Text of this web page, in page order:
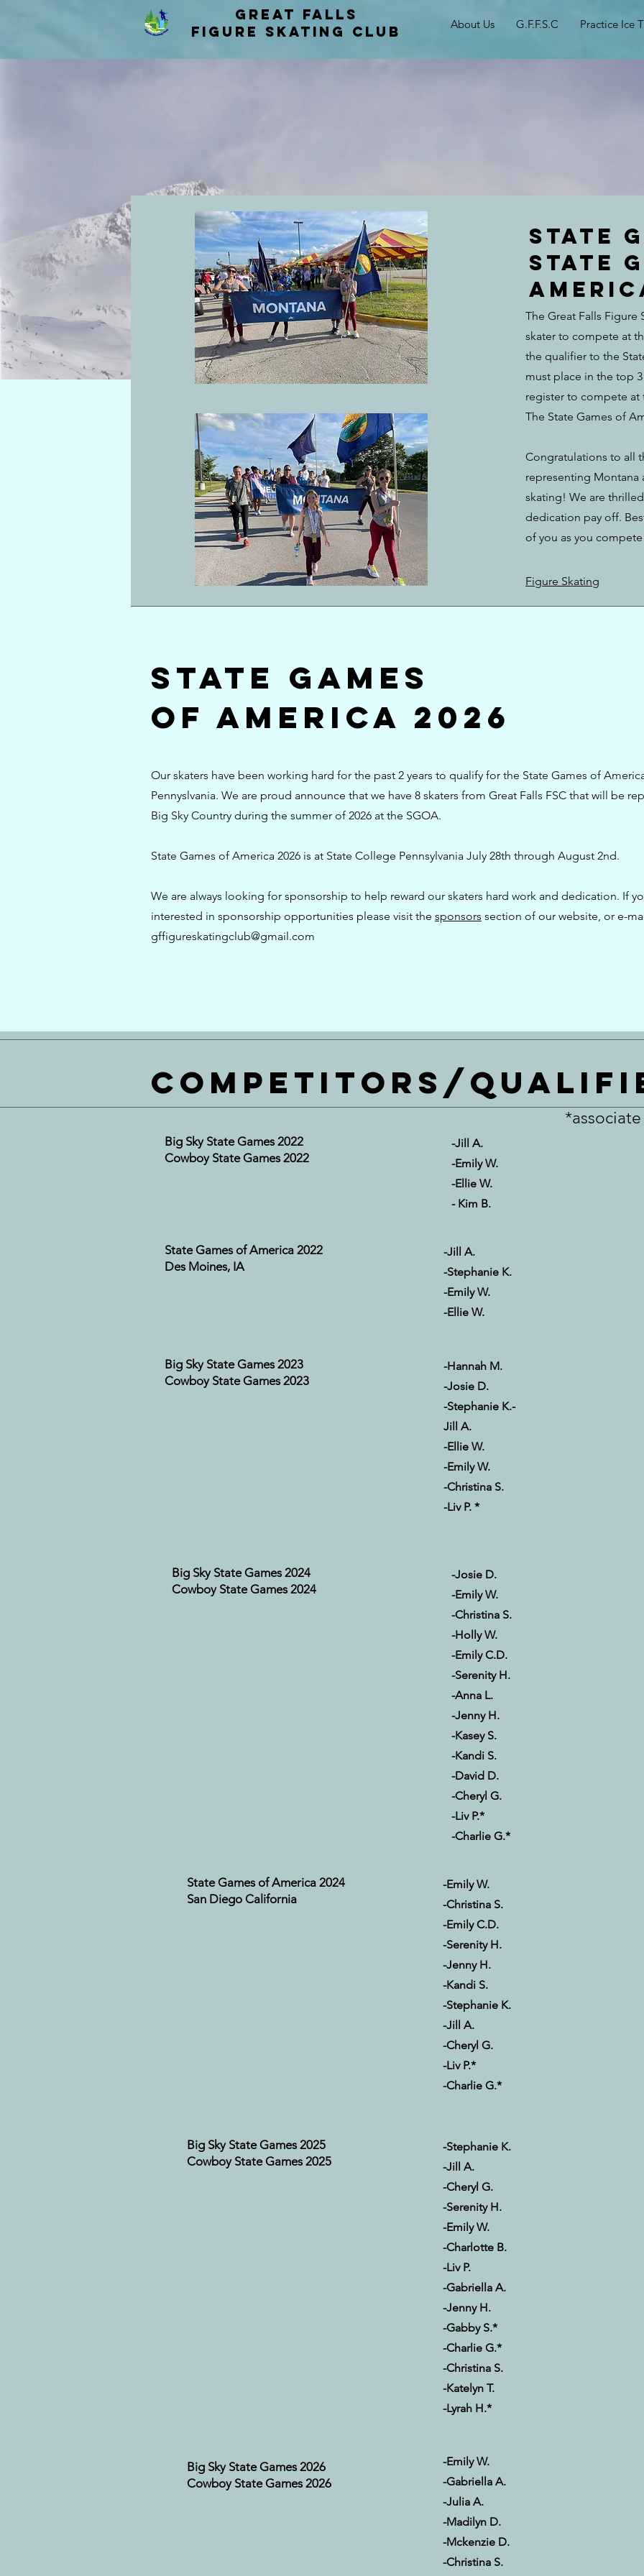
Great Falls
figure skating club
About Us G.F.F.S.C Practice Ice
State
state
The Great Falls Figure
skater to compete at
the qualifier to the
must place in the top
register to compete at
The State Games of
Congratulations to all
representing Montana
skating! We are
dedication pay off.
of you as you
Figure Skating
State Games
of America 2026
Our skaters have been working hard for the past 2 years to qualify for the State Games of
Pennyslvania. We are proud announce that we have 8 skaters from Great Falls FSC that will be
Big Sky Country during the summer of 2026 at the SGOA.
State Games of America 2026 is at State College Pennsylvania July 28th through August 2nd.
We are always looking for sponsorship to help reward our skaters hard work and dedication. If
interested in sponsorship opportunities please visit the sponsors section of our website, or e-
gffigureskatingclub@gmail.com
Competitors/
Big Sky State Games 2022
Cowboy State Games 2022
-Jill A.
-Emily W.
-Ellie W.
- Kim B.
State Games of America 2022
Des Moines, IA
-Jill A.
-Stephanie K.
-Emily W.
-Ellie W.
Big Sky State Games 2023
Cowboy State Games 2023
-Hannah M.
-Josie D.
-Stephanie K.-
Jill A.
-Ellie W.
-Emily W.
-Christina S.
-Liv P. *
Big Sky State Games 2024
Cowboy State Games 2024
-Josie D.
-Emily W.
-Christina S.
-Holly W.
-Emily C.D.
-Serenity H.
-Anna L.
-Jenny H.
-Kasey S.
-Kandi S.
-David D.
-Cheryl G.
-Liv P.*
-Charlie G.*
State Games of America 2024
San Diego California
-Emily W.
-Christina S.
-Emily C.D.
-Serenity H.
-Jenny H.
-Kandi S.
-Stephanie K.
-Jill A.
-Cheryl G.
-Liv P.*
-Charlie G.*
Big Sky State Games 2025
Cowboy State Games 2025
Big Sky State Games 2026
Cowboy State Games 2026
-Stephanie K.
-Jill A.
-Cheryl G.
-Serenity H.
-Emily W.
-Charlotte B.
-Liv P.
-Gabriella A.
-Jenny H.
-Gabby S.*
-Charlie G.*
-Christina S.
-Katelyn T.
-Lyrah H.*
-Emily W.
-Gabriella A.
-Julia A.
-Madilyn D.
-Mckenzie D.
-Christina S.